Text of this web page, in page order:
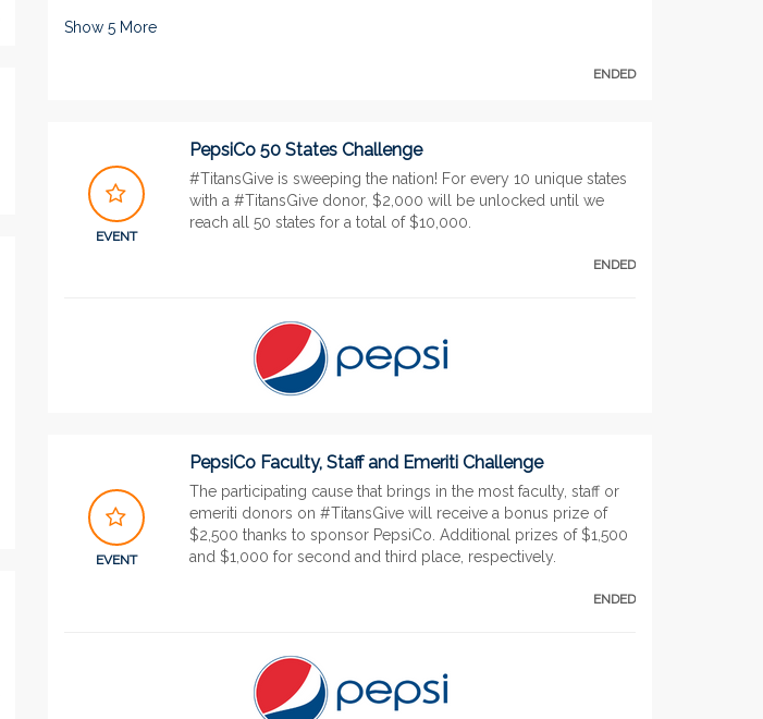
Show 5 More
ENDED
EVENT
PepsiCo 50 States Challenge
#TitansGive is sweeping the nation! For every 10 unique states
with a #TitansGive donor, $2,000 will be unlocked until we
reach all 50 states for a total of $10,000.
ENDED
EVENT
PepsiCo Faculty, Staff and Emeriti Challenge
The participating cause that brings in the most faculty, staff or
emeriti donors on #TitansGive will receive a bonus prize of
$2,500 thanks to sponsor PepsiCo. Additional prizes of $1,500
and $1,000 for second and third place, respectively.
ENDED